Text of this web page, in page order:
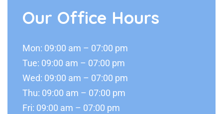
Our Office Hours
Mon: 09:00 am – 07:00 pm
Tue: 09:00 am – 07:00 pm
Wed: 09:00 am – 07:00 pm
Thu: 09:00 am – 07:00 pm
Fri: 09:00 am – 07:00 pm